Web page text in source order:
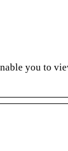
you to